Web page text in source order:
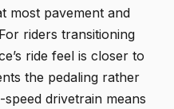
most pavement and
riders transitioning
ride feel is closer to
the pedaling rather
drivetrain means